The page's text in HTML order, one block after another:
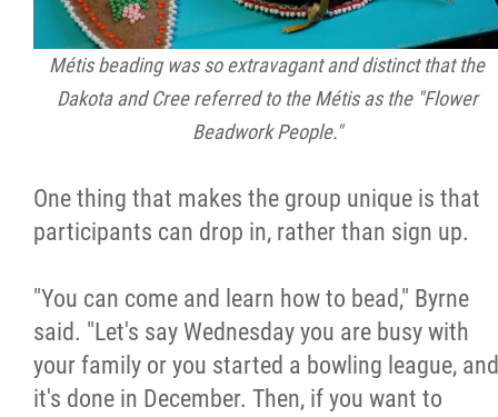
Métis beading was so extravagant and distinct that the
Dakota and Cree referred to the Métis as the "Flower
Beadwork People."
One thing that makes the group unique is that
participants can drop in, rather than sign up.
"You can come and learn how to bead," Byrne
said. "Let's say Wednesday you are busy with
your family or you started a bowling league, and
it's done in December. Then, if you want to
More...